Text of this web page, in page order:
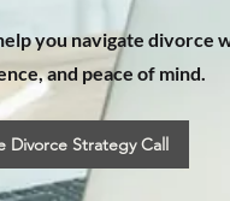
you navigate divorce
and peace of mind.
Divorce Strategy Call